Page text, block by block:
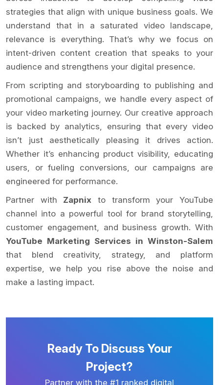
strategies that align with unique business goals. We
understand that in a saturated video landscape,
relevance is everything. That’s why we focus on
intent-driven content creation that speaks to your
audience and strengthens your digital presence.
From scripting and storyboarding to publishing and
promotional campaigns, we handle every aspect of
your video marketing journey. Our creative approach
is backed by analytics, ensuring that every video
isn’t just aesthetically pleasing it drives action.
Whether it’s enhancing product visibility, educating
users, or fueling conversions, our campaigns are
engineered for performance.
Partner with Zapnix to transform your YouTube
channel into a powerful tool for brand storytelling,
customer engagement, and business growth. With
YouTube Marketing Services in Winston-Salem
that blend creativity, strategy, and platform
expertise, we help you rise above the noise and
make a lasting impact.
Ready To Discuss Your
Project?
Partner with the #1 ranked digital